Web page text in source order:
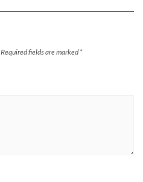
Required fields are marked *